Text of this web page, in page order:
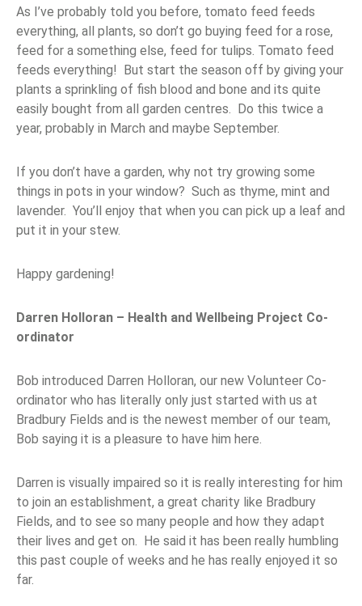
As I’ve probably told you before, tomato feed feeds
everything, all plants, so don’t go buying feed for a rose,
feed for a something else, feed for tulips. Tomato feed
feeds everything! But start the season off by giving your
plants a sprinkling of fish blood and bone and its quite
easily bought from all garden centres. Do this twice a
year, probably in March and maybe September.
If you don’t have a garden, why not try growing some
things in pots in your window? Such as thyme, mint and
lavender. You’ll enjoy that when you can pick up a leaf and
put it in your stew.
Happy gardening!
Darren Holloran – Health and Wellbeing Project Co-
ordinator
Bob introduced Darren Holloran, our new Volunteer Co-
ordinator who has literally only just started with us at
Bradbury Fields and is the newest member of our team,
Bob saying it is a pleasure to have him here.
Darren is visually impaired so it is really interesting for him
to join an establishment, a great charity like Bradbury
Fields, and to see so many people and how they adapt
their lives and get on. He said it has been really humbling
this past couple of weeks and he has really enjoyed it so
far.